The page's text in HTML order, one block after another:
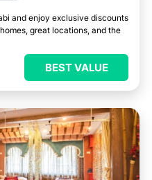
and enjoy exclusive discounts
great locations, and the
BEST VALUE